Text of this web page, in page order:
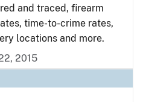
and traced, firearm
time-to-crime rates,
locations and more.
2015